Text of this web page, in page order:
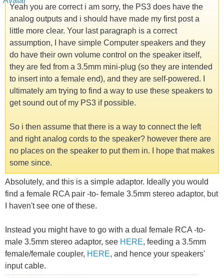
Yeah you are correct i am sorry, the PS3 does have the
analog outputs and i should have made my first post a
little more clear. Your last paragraph is a correct
assumption, I have simple Computer speakers and they
do have their own volume control on the speaker itself,
they are fed from a 3.5mm mini-plug (so they are intended
to insert into a female end), and they are self-powered. I
ultimately am trying to find a way to use these speakers to
get sound out of my PS3 if possible.
So i then assume that there is a way to connect the left
and right analog cords to the speaker? however there are
no places on the speaker to put them in. I hope that makes
some since.
Absolutely, and this is a simple adaptor. Ideally you would
find a female RCA pair -to- female 3.5mm stereo adaptor, but
I haven't see one of these.
Instead you might have to go with a dual female RCA -to-
male 3.5mm stereo adaptor, see HERE, feeding a 3.5mm
female/female coupler, HERE, and hence your speakers'
input cable.